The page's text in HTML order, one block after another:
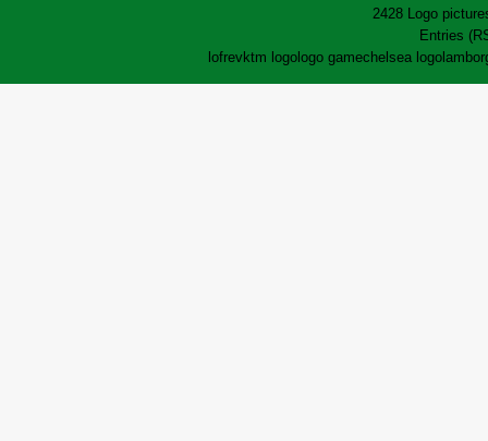
2428 Logo
Entries
lofrevktm logologo gamechelsea logo